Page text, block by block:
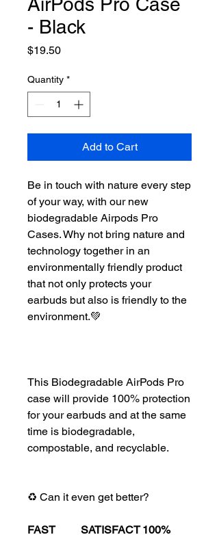
- Black
$19.50Price
Quantity *
Add to Cart
Be in touch with nature every step
of your way, with our new
biodegradable Airpods Pro
Cases. Why not bring nature and
technology together in an
environmentally friendly product
that not only protects your
earbuds but also is friendly to the
environment.💚
This Biodegradable AirPods Pro
case will provide 100% protection
for your earbuds and at the same
time is biodegradable,
compostable, and recyclable.
♻️ Can it even get better?
FAST
SATISFACT 100%